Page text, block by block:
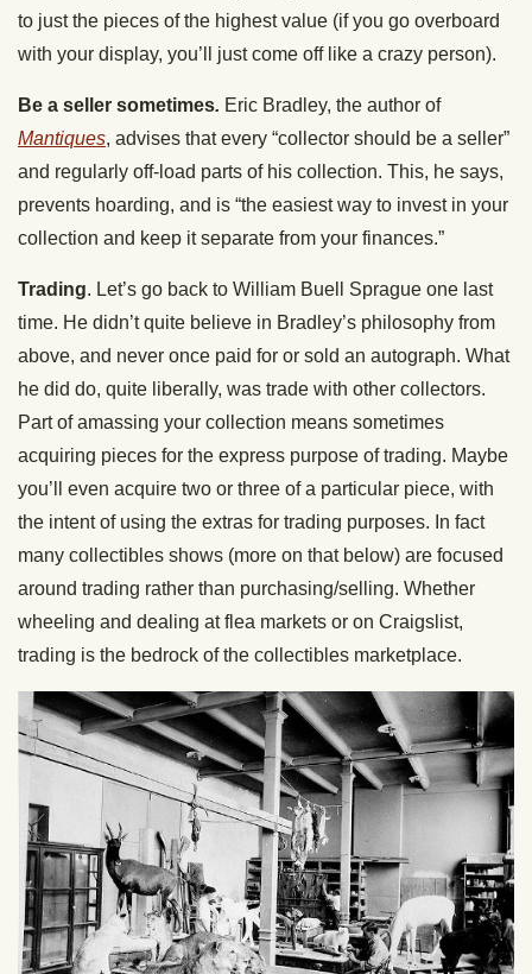
to just the pieces of the highest value (if you go overboard
with your display, you’ll just come off like a crazy person).
Be a seller sometimes. Eric Bradley, the author of
Mantiques, advises that every “collector should be a seller”
and regularly off-load parts of his collection. This, he says,
prevents hoarding, and is “the easiest way to invest in your
collection and keep it separate from your finances.”
Trading. Let’s go back to William Buell Sprague one last
time. He didn’t quite believe in Bradley’s philosophy from
above, and never once paid for or sold an autograph. What
he did do, quite liberally, was trade with other collectors.
Part of amassing your collection means sometimes
acquiring pieces for the express purpose of trading. Maybe
you’ll even acquire two or three of a particular piece, with
the intent of using the extras for trading purposes. In fact
many collectibles shows (more on that below) are focused
around trading rather than purchasing/selling. Whether
wheeling and dealing at flea markets or on Craigslist,
trading is the bedrock of the collectibles marketplace.